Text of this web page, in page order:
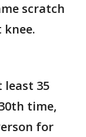
scratch
least 35
time,
for